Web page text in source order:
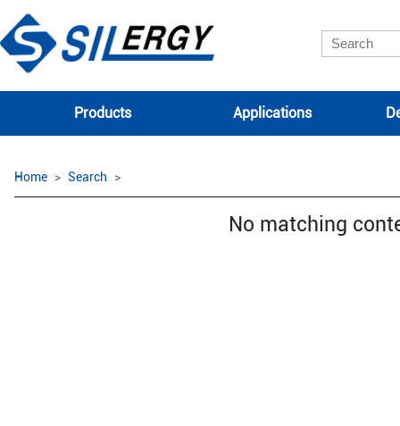
Products Applications
Home Search
No matching